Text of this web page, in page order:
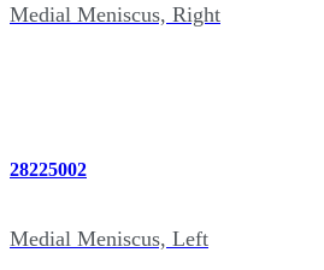
Medial Meniscus, Right
28225002
Medial Meniscus, Left